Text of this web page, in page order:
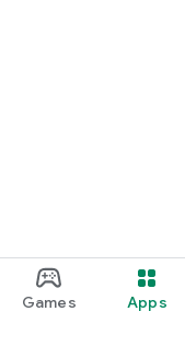
Games Apps